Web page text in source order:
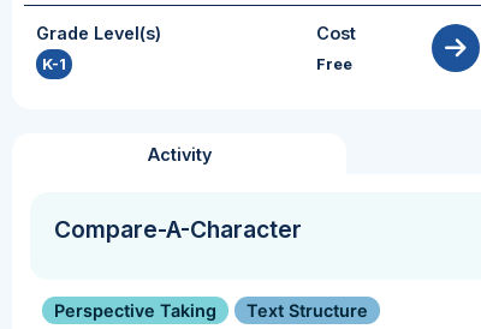
Grade Level(s)
K-1
Cost
Free
Activity
Compare-A-Character
Perspective Taking Text Structure